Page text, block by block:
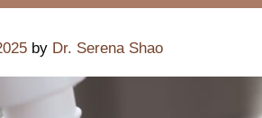
by Dr. Serena Shao